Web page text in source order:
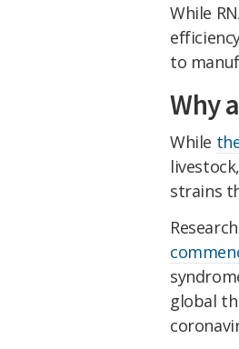
While
to
Why
While
strains
global